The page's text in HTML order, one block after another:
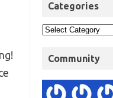
Categories
Community